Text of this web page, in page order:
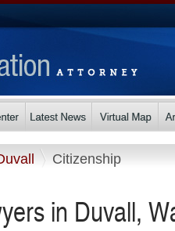
Citizenship
in Duvall,